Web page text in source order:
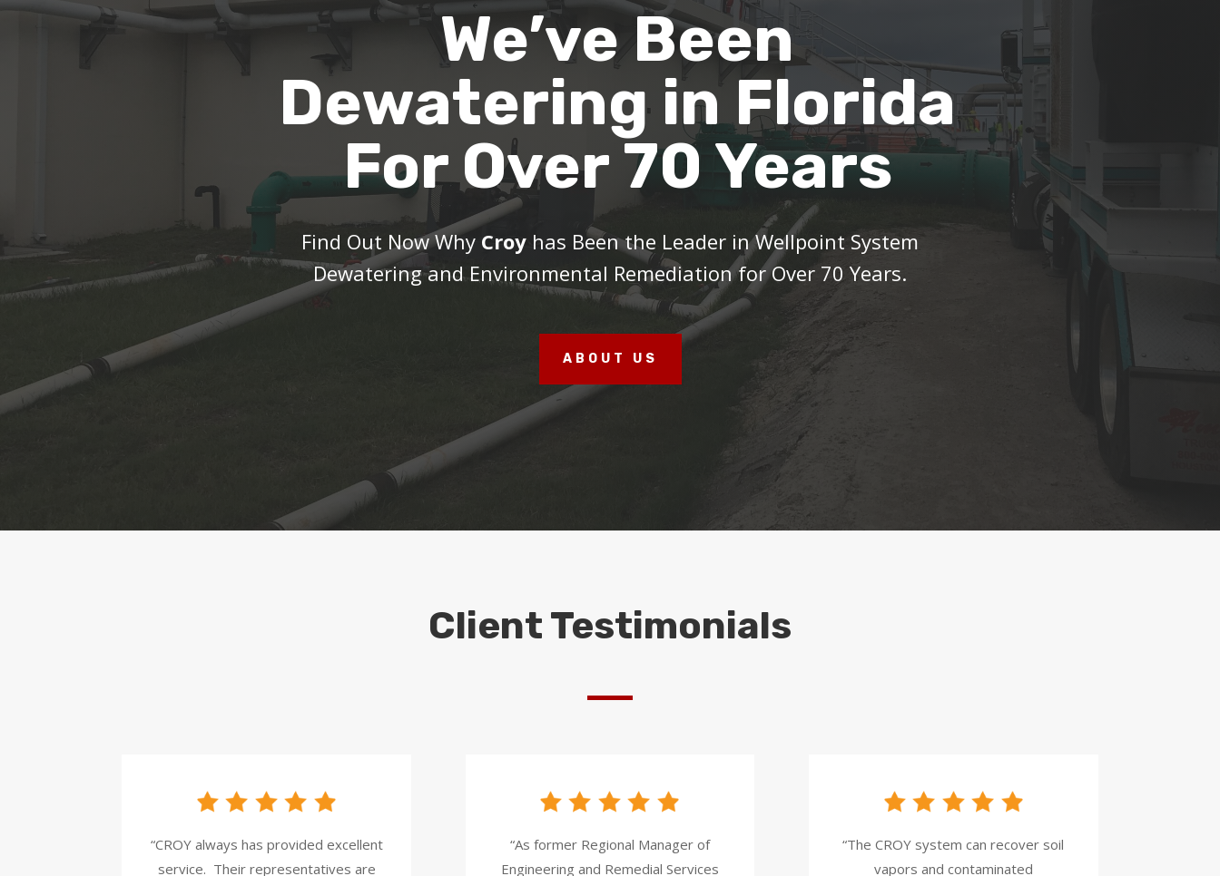
We’ve Been
Dewatering in Florida
For Over 70 Years
Find Out Now Why Croy has Been the Leader in Wellpoint System
Dewatering and Environmental Remediation for Over 70 Years.
ABOUT US
Client Testimonials
“CROY always has provided excellent
service. Their representatives are
“As former Regional Manager of
Engineering and Remedial Services
“The CROY system can recover soil
vapors and contaminated